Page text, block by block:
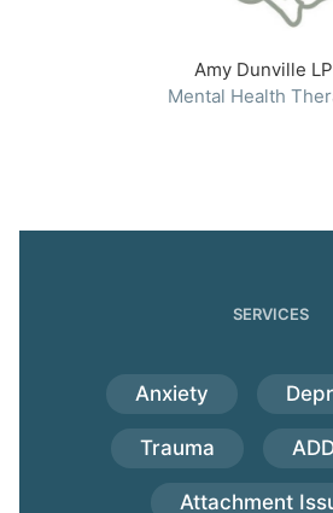
Amy Dunville
Mental Health
SERVICES
Anxiety
Trauma
Attachment